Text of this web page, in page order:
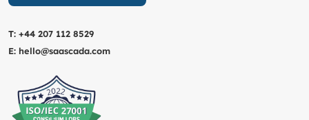
T: +44 207 112 8529
E: hello@saascada.com